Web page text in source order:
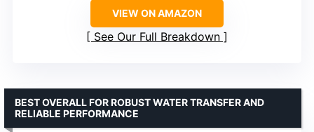
VIEW ON AMAZON
See Our Full Breakdown
BEST OVERALL FOR ROBUST WATER TRANSFER AND
RELIABLE PERFORMANCE